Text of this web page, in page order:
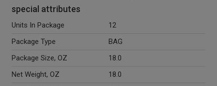
special attributes
Units In Package
12
Package Type
BAG
Package Size, OZ
18.0
Net Weight, OZ
18.0